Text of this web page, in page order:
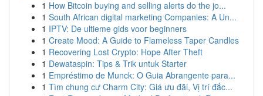
1 How Bitcoin buying and selling alerts do the jo...
1 South African digital marketing Companies: A Un...
1 IPTV: De ultieme gids voor beginners
1 Create Mood: A Guide to Flameless Taper Candles
1 Recovering Lost Crypto: Hope After Theft
1 Dewataspin: Tips & Trik untuk Starter
1 Empréstimo de Munck: O Guia Abrangente para...
1 Tìm chung cư Charm City: Giá ưu đãi, Vị trí đắc...